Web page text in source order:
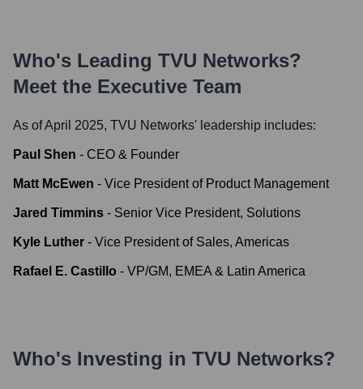
Who's Leading TVU Networks?
Meet the Executive Team
As of April 2025, TVU Networks' leadership includes:
Paul Shen - CEO & Founder
Matt McEwen - Vice President of Product Management
Jared Timmins - Senior Vice President, Solutions
Kyle Luther - Vice President of Sales, Americas
Rafael E. Castillo - VP/GM, EMEA & Latin America
Who's Investing in TVU Networks?